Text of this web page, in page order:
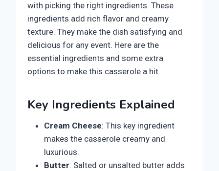
with picking the right ingredients. These
ingredients add rich flavor and creamy
texture. They make the dish satisfying and
delicious for any event. Here are the
essential ingredients and some extra
options to make this casserole a hit.
Key Ingredients Explained
Cream Cheese: This key ingredient
makes the casserole creamy and
luxurious.
Butter: Salted or unsalted butter adds